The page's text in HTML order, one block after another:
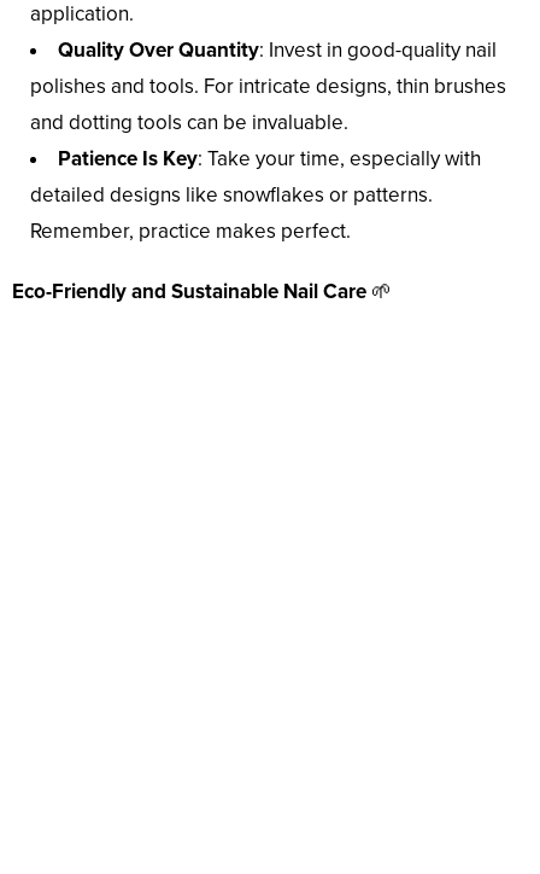
application.
Quality Over Quantity: Invest in good-quality nail
polishes and tools. For intricate designs, thin brushes
and dotting tools can be invaluable.
Patience Is Key: Take your time, especially with
detailed designs like snowflakes or patterns.
Remember, practice makes perfect.
Eco-Friendly and Sustainable Nail Care 🌱